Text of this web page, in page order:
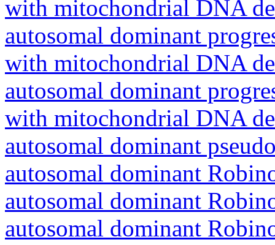
with mitochondrial DNA
autosomal dominant
with mitochondrial DNA
autosomal dominant
with mitochondrial DNA
autosomal dominant
autosomal dominant
autosomal dominant
autosomal dominant